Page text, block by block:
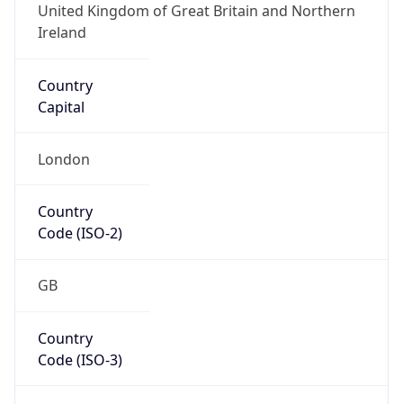
United Kingdom of Great Britain and Northern
Ireland
Country
Capital
London
Country
Code (ISO-2)
GB
Country
Code (ISO-3)